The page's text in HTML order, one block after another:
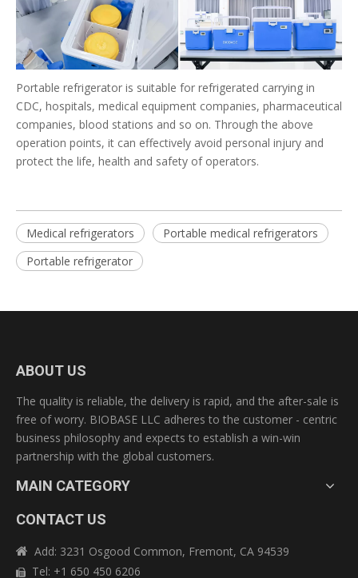
Portable refrigerator is suitable for refrigerated carrying in
CDC, hospitals, medical equipment companies, pharmaceutical
companies, blood stations and so on. Through the above
operation points, it can effectively avoid personal injury and
protect the life, health and safety of operators.
Medical refrigerators
Portable medical refrigerators
Portable refrigerator
ABOUT US
The quality is reliable, the delivery is rapid, and the after-sale is
free of worry. BIOBASE LLC adheres to the customer - centric
business philosophy and expects to establish a win-win
partnership with the global customers.
MAIN CATEGORY
CONTACT US
 Add: 3231 Osgood Common, Fremont, CA 94539
 Tel: +1 650 450 6206